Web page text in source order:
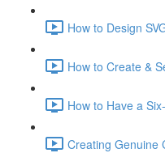
How to Design
How to Create &
How to Have a
Creating Genuine